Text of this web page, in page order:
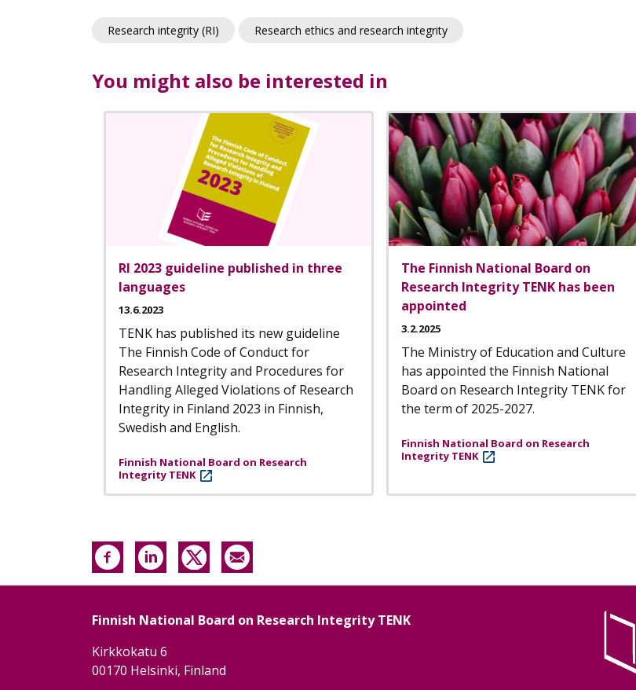
Research integrity (RI) Research ethics and research integrity
You might also be interested in
RI 2023 guideline published in three
languages
13.6.2023
TENK has published its new guideline
The Finnish Code of Conduct for
Research Integrity and Procedures for
Handling Alleged Violations of Research
Integrity in Finland 2023 in Finnish,
Swedish and English.
Finnish National Board on Research
Integrity TENK
The Finnish National Board on
Research Integrity TENK has been
appointed
3.2.2025
The Ministry of Education and Culture
has appointed the Finnish National
Board on Research Integrity TENK for
the term of 2025-2027.
Finnish National Board on Research
Integrity TENK
Finnish National Board on Research Integrity TENK
Kirkkokatu 6
00170 Helsinki, Finland